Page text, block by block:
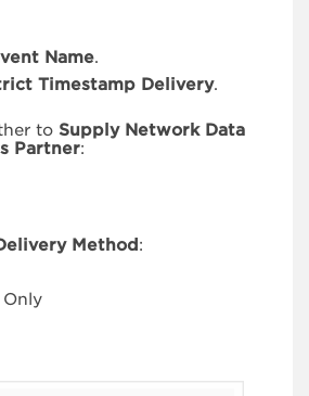
Name.
Timestamp Delivery.
to Supply Network Data
Partner:
Method :